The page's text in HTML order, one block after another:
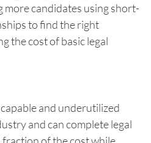
more candidates using short-
to find the right
the cost of basic legal
and underutilized
and can complete legal